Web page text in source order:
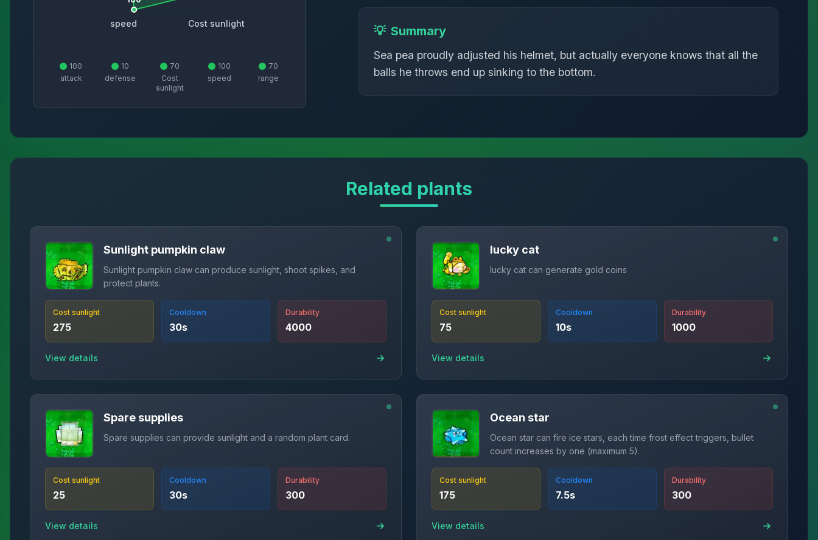
Cost sunlight
speed
100
attack
10
defense
70
Cost
sunlight
100
speed
70
range
💡 Summary
Sea pea proudly adjusted his helmet, but actually everyone knows that all the
balls he throws end up sinking to the bottom.
Related plants
Sunlight pumpkin claw
Sunlight pumpkin claw can produce sunlight, shoot spikes, and
protect plants.
Cost sunlight
275
Cooldown
30s
Durability
4000
View details
lucky cat
lucky cat can generate gold coins
Cost sunlight
75
Cooldown
10s
Durability
1000
View details
Spare supplies
Spare supplies can provide sunlight and a random plant card.
Cost sunlight
25
Cooldown
30s
Durability
300
View details
Ocean star
Ocean star can fire ice stars, each time frost effect triggers, bullet
count increases by one (maximum 5).
Cost sunlight
175
Cooldown
7.5s
Durability
300
View details